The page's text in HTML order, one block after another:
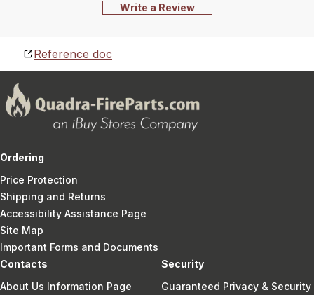
Write a Review
Reference doc
Ordering
Price Protection
Shipping and Returns
Accessibility Assistance Page
Site Map
Important Forms and Documents
Contacts
About Us Information Page
Security
Guaranteed Privacy & Security